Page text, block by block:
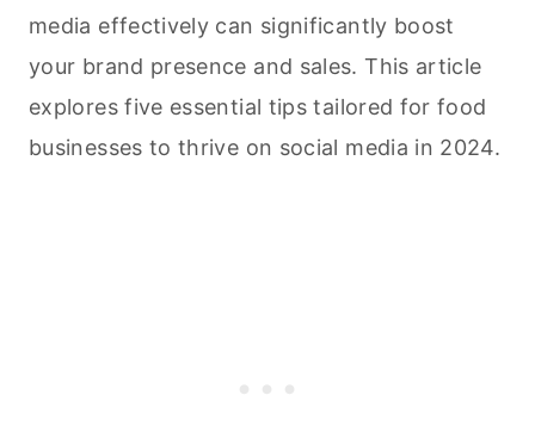
media effectively can significantly boost
your brand presence and sales. This article
explores five essential tips tailored for food
businesses to thrive on social media in 2024.